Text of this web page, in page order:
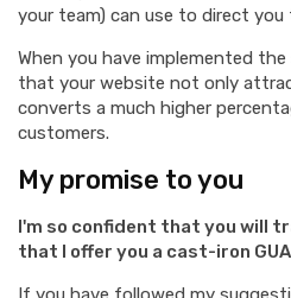
your team) can use to direct
When you have implemented
that your website not only
converts a much higher
customers.
My promise to you
I'm so confident that you will
that I offer you a cast-iron